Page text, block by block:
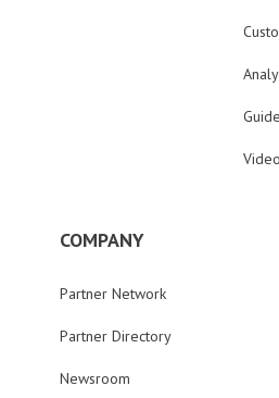
COMPANY
Partner Network
Partner Directory
Newsroom